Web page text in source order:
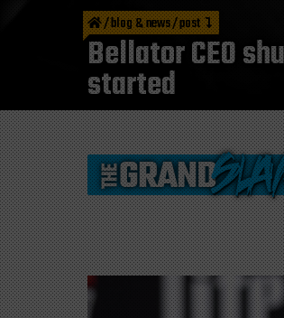
/blog & news/post
Bellator CEO
started